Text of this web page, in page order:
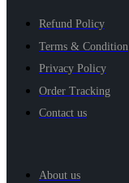
Refund Policy
Terms & Condition
Privacy Policy
Order Tracking
Contact us
About us